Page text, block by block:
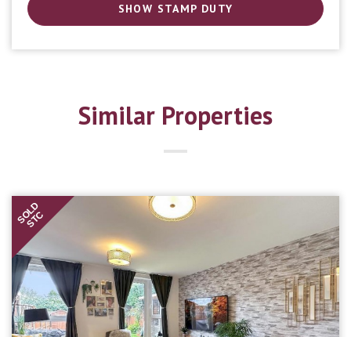
SHOW STAMP DUTY
Similar Properties
SOLD
STC